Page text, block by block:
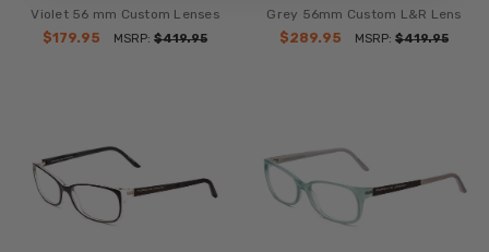
Violet 56 mm Custom Lenses
$179.95
MSRP:$419.95
Grey 56mm Custom L&R Lens
$289.95
MSRP: $419.95